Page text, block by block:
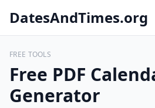
DatesAndTimes.org
FREE TOOLS
Free PDF
Generator